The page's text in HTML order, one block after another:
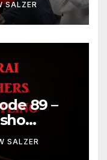
SALZER
89 –
SALZER